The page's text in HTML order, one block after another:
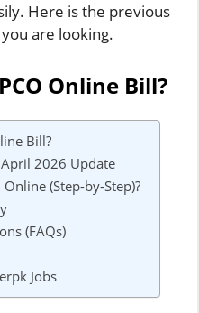
Here is the previous
are looking.
Online Bill?
Bill?
April 2026 Update
(Step-by-Step)?
(FAQs)
Jobs